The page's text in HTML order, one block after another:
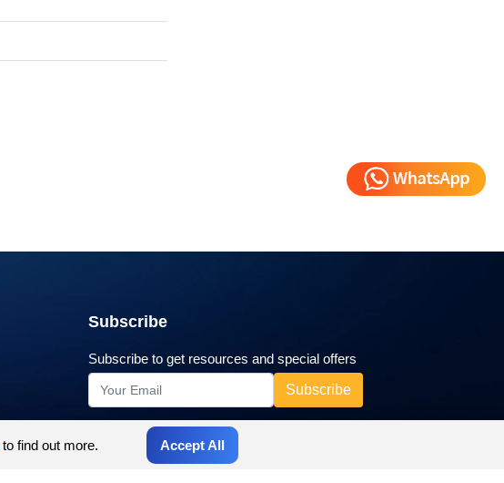
Subscribe
Subscribe to get resources and special offers
to find out more. Accept All